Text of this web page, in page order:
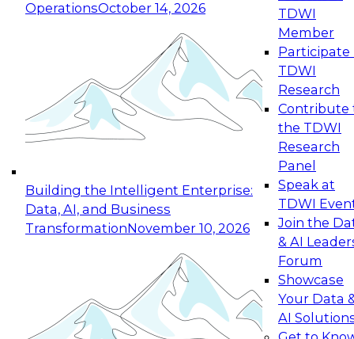
OperationsOctober 14, 2026
Building the Intelligent Enterprise:
Data, AI, and Business
TransformationNovember 10, 2026
TDWI
Member
Participate
TDWI
Research
Contribute
the TDWI
Research
Panel
Speak at
TDWI
Join the
& AI
Forum
Showcase
Your Data
AI
Expert Panel: Reinventing Data Management
for Enterprise Innovation
This session focuses on how to modernize by
taking advantage of the latest technologies,
cloud data platforms and services, and best
October 19, 2026
Expert Panel: Building Generative and Agentic
Applications: From Data Foundations to Real-
Join this Expert Panel to learn how your
November 9, 2026